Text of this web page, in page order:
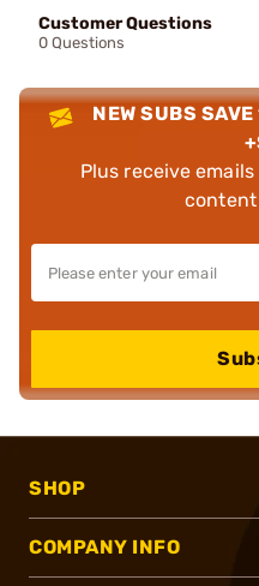
Customer Questions
0 Questions
NEW SUBS
Plus receive
content
SHOP
COMPANY INFO